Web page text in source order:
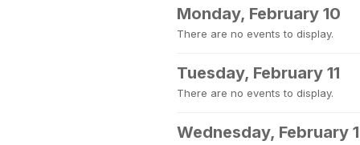
Monday, February 10
There are no events to display.
Tuesday, February 11
There are no events to display.
Wednesday, February